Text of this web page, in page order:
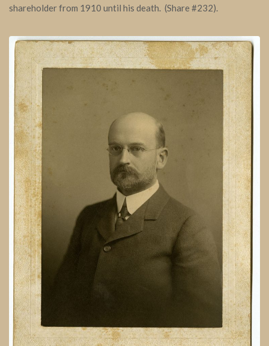
shareholder from 1910 until his death. (Share #232).